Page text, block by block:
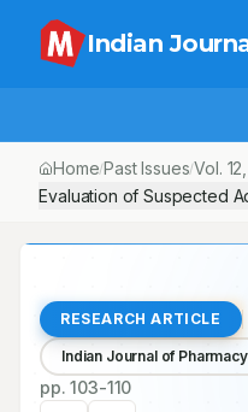
Indian
Home/Past Issues/Vol. 12
Evaluation of Suspected
RESEARCH ARTICLE
Indian Journal of
pp.103-110